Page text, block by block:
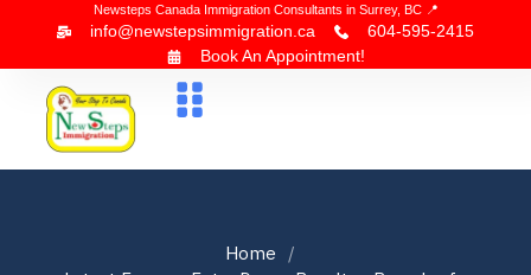
Newsteps Canada Immigration Consultants in Surrey, BC 📍
info@newstepsimmigration.ca
604-595-2415
Book An Appointment!
Home